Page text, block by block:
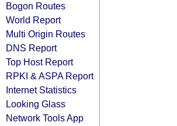
Bogon Routes
World Report
Multi Origin Routes
DNS Report
Top Host Report
RPKI & ASPA Report
Internet Statistics
Looking Glass
Network Tools App